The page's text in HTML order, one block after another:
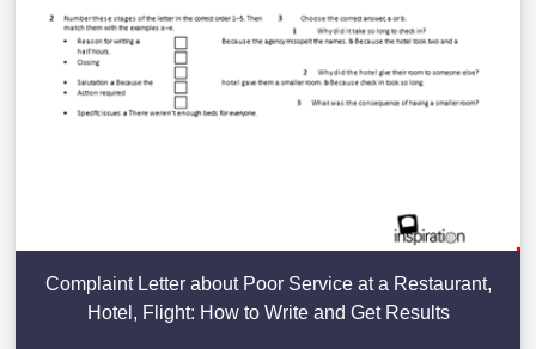
Complaint Letter about Poor Service at a Restaurant,
Hotel, Flight: How to Write and Get Results